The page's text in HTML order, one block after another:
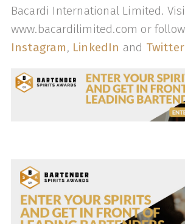
Bacardi International Limited.
www.bacardilimited.com or
Instagram, LinkedIn and Twitter